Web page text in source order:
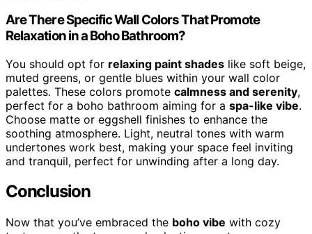
Are There Specific Wall Colors That Promote
Relaxation in a Boho Bathroom?
You should opt for relaxing paint shades like soft beige,
muted greens, or gentle blues within your wall color
palettes. These colors promote calmness and serenity,
perfect for a boho bathroom aiming for a spa-like vibe.
Choose matte or eggshell finishes to enhance the
soothing atmosphere. Light, neutral tones with warm
undertones work best, making your space feel inviting
and tranquil, perfect for unwinding after a long day.
Conclusion
Now that you’ve embraced the boho vibe with cozy